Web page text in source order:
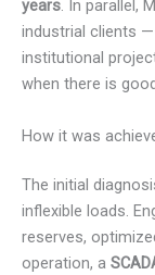
years. In parallel,
industrial clients —
institutional
when there is
How it was
The initial
inflexible loads.
reserves,
operation, a